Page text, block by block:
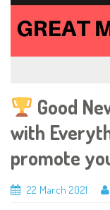
Good
with
promote
22 March 2021